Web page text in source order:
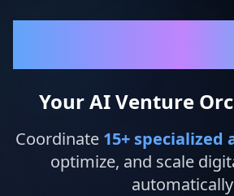
Your AI Venture
Coordinate 15+ specialized
optimize, and scale
automatically